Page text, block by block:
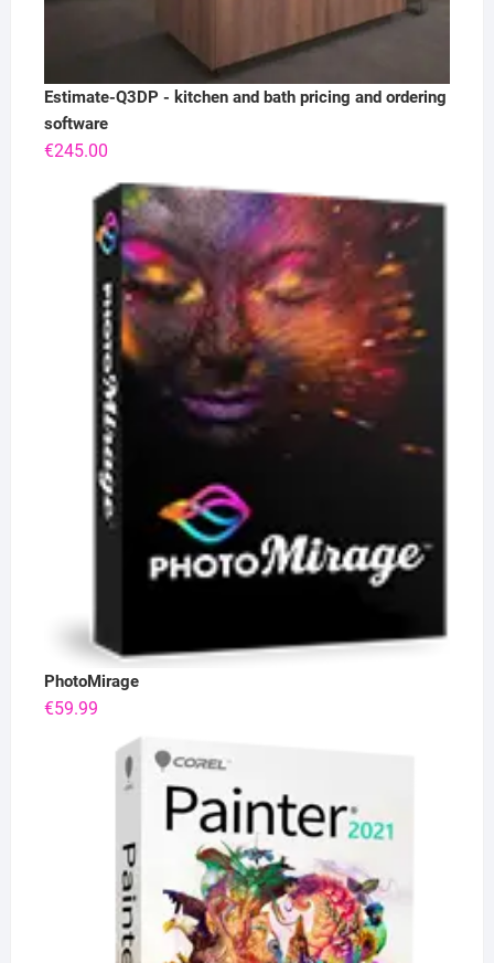
Estimate-Q3DP - kitchen and bath pricing and ordering
software
€245.00
PhotoMirage
€59.99